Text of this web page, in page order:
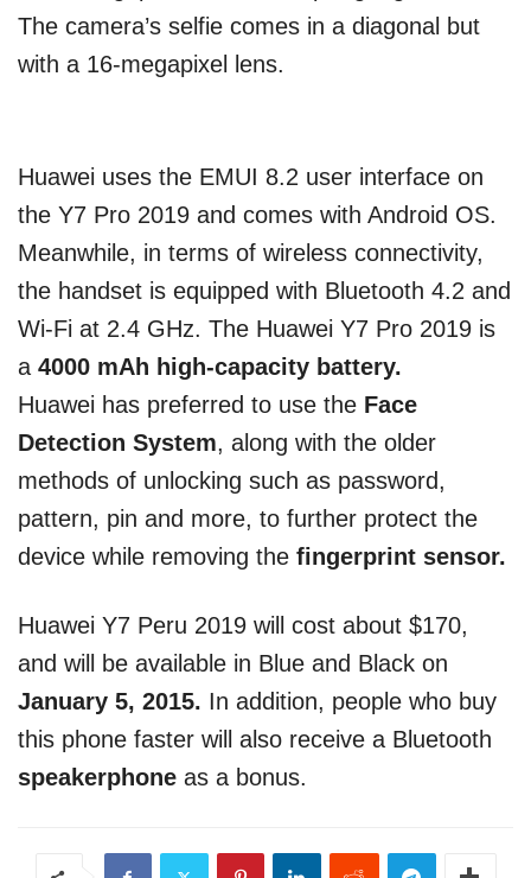
The camera’s selfie comes in a diagonal but
with a 16-megapixel lens.
Huawei uses the EMUI 8.2 user interface on
the Y7 Pro 2019 and comes with Android OS.
Meanwhile, in terms of wireless connectivity,
the handset is equipped with Bluetooth 4.2 and
Wi-Fi at 2.4 GHz. The Huawei Y7 Pro 2019 is
a 4000 mAh high-capacity battery.
Huawei has preferred to use the Face
Detection System, along with the older
methods of unlocking such as password,
pattern, pin and more, to further protect the
device while removing the fingerprint sensor.
Huawei Y7 Peru 2019 will cost about $170,
and will be available in Blue and Black on
January 5, 2015. In addition, people who buy
this phone faster will also receive a Bluetooth
speakerphone as a bonus.